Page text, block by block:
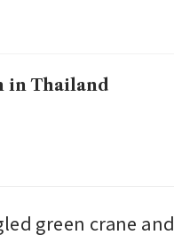
in Thailand
green crane and